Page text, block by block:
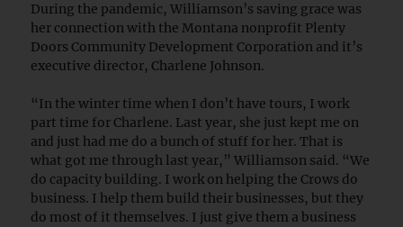
During the pandemic, Williamson’s saving grace was
her connection with the Montana nonprofit Plenty
Doors Community Development Corporation and it’s
executive director, Charlene Johnson.
“In the winter time when I don’t have tours, I work
part time for Charlene. Last year, she just kept me on
and just had me do a bunch of stuff for her. That is
what got me through last year,” Williamson said. “We
do capacity building. I work on helping the Crows do
business. I help them build their businesses, but they
do most of it themselves. I just give them a business